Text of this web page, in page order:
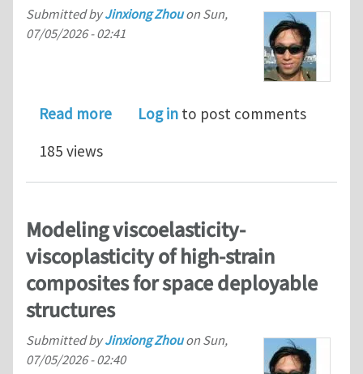
Submitted byJinxiong Zhouon Sun,
07/05/2026 - 02:41
Read moreabout A multiscale modeling
Log in to post comments
185 views
Modeling viscoelasticity-
viscoplasticity of high-strain
composites for space deployable
structures
Submitted byJinxiong Zhouon Sun,
07/05/2026 - 02:40